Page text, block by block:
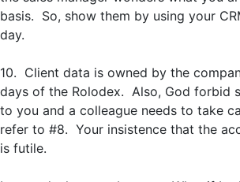
basis. So, show them by using your
day.
10. Client data is owned by the
days of the Rolodex. Also, God forbid
to you and a colleague needs to take
refer to #8. Your insistence that the
is futile.